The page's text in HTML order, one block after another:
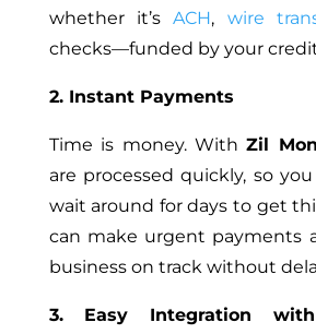
whether it’sACH, wire
checks—funded by your
2. Instant Payments
Time is money. WithZil
are processed quickly, so
wait around for days to get
can make urgent payments
business on track without
3. Easy Integration with